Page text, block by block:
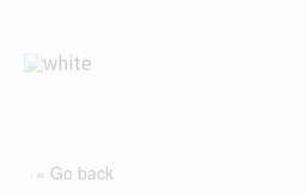
« Go back